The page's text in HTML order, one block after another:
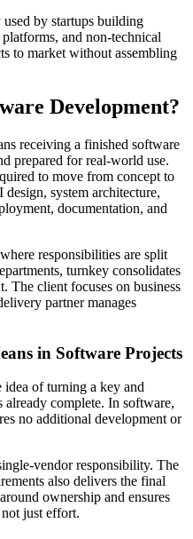
by startups building
and non-technical
to market without assembling
Development?
receiving a finished software
prepared for real-world use.
to move from concept to
system architecture,
documentation, and
responsibilities are split
turnkey consolidates
The client focuses on business
partner manages
in Software Projects
idea of turning a key and
complete. In software,
no additional development or
vendor responsibility. The
also delivers the final
ownership and ensures
just effort.